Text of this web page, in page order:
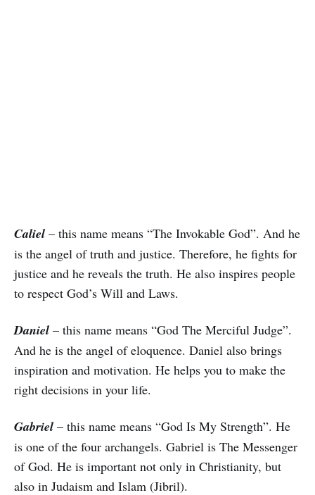
Caliel – this name means “The Invokable God”. And he
is the angel of truth and justice. Therefore, he fights for
justice and he reveals the truth. He also inspires people
to respect God’s Will and Laws.
Daniel – this name means “God The Merciful Judge”.
And he is the angel of eloquence. Daniel also brings
inspiration and motivation. He helps you to make the
right decisions in your life.
Gabriel – this name means “God Is My Strength”. He
is one of the four archangels. Gabriel is The Messenger
of God. He is important not only in Christianity, but
also in Judaism and Islam (Jibril).